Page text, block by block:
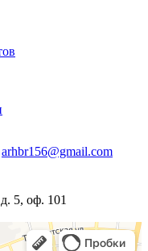
arhbr156@gmail.com
5, оф. 101